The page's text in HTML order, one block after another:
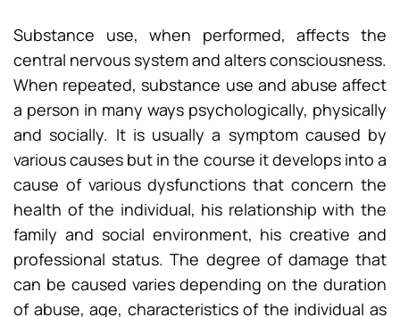
Substance use, when performed, affects the
central nervous system and alters consciousness.
When repeated, substance use and abuse affect
a person in many ways psychologically, physically
and socially. It is usually a symptom caused by
various causes but in the course it develops into a
cause of various dysfunctions that concern the
health of the individual, his relationship with the
family and social environment, his creative and
professional status. The degree of damage that
can be caused varies depending on the duration
of abuse, age, characteristics of the individual as